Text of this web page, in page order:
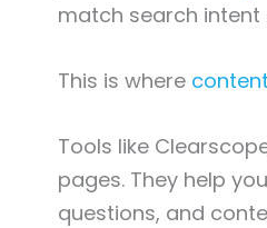
match search
This is where
Tools like
pages. They help
questions, and